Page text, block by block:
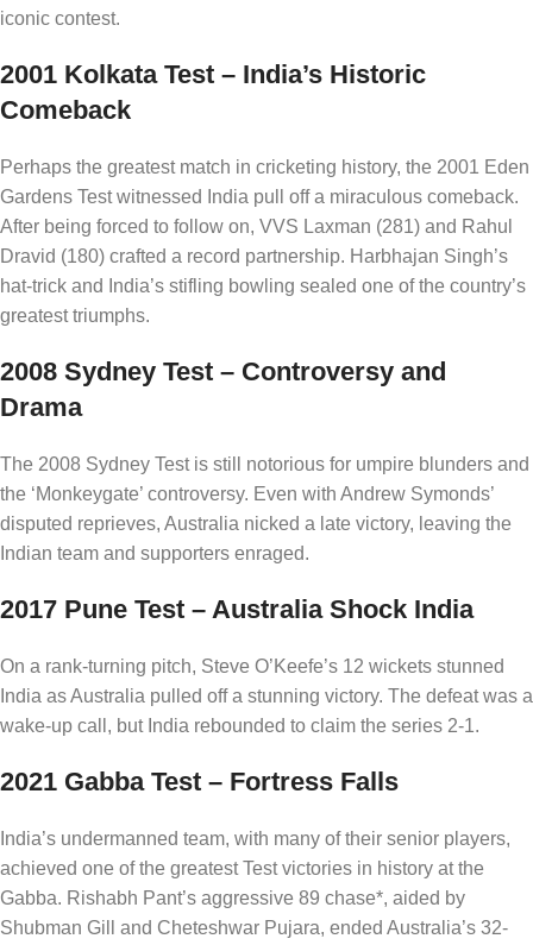
iconic contest.
2001 Kolkata Test – India’s Historic
Comeback
Perhaps the greatest match in cricketing history, the 2001 Eden
Gardens Test witnessed India pull off a miraculous comeback.
After being forced to follow on, VVS Laxman (281) and Rahul
Dravid (180) crafted a record partnership. Harbhajan Singh’s
hat-trick and India’s stifling bowling sealed one of the country’s
greatest triumphs.
2008 Sydney Test – Controversy and
Drama
The 2008 Sydney Test is still notorious for umpire blunders and
the ‘Monkeygate’ controversy. Even with Andrew Symonds’
disputed reprieves, Australia nicked a late victory, leaving the
Indian team and supporters enraged.
2017 Pune Test – Australia Shock India
On a rank-turning pitch, Steve O’Keefe’s 12 wickets stunned
India as Australia pulled off a stunning victory. The defeat was a
wake-up call, but India rebounded to claim the series 2-1.
2021 Gabba Test – Fortress Falls
India’s undermanned team, with many of their senior players,
achieved one of the greatest Test victories in history at the
Gabba. Rishabh Pant’s aggressive 89 chase*, aided by
Shubman Gill and Cheteshwar Pujara, ended Australia’s 32-